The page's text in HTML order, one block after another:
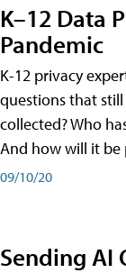
K–12 Data
Pandemic
K-12 privacy
questions that
collected? Who
And how will it be
09/10/20
Sending AI